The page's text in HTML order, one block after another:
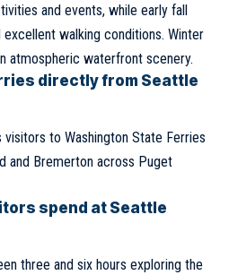
and events, while early fall
walking conditions. Winter
atmospheric waterfront scenery.
directly from Seattle
to Washington State Ferries
and Bremerton across Puget
spend at Seattle
three and six hours exploring the